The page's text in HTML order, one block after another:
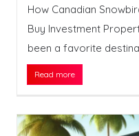
How Canadian
Buy Investment
been a favorite
Read more